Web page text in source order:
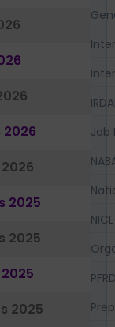
2025
2025
2025
Job
NICL